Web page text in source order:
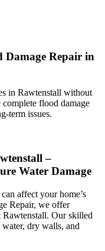
Damage Repair in
in Rawtenstall without
flood damage
term issues.
–
Water Damage
affect your home’s
Repair, we offer
Rawtenstall. Our skilled
water, dry walls, and